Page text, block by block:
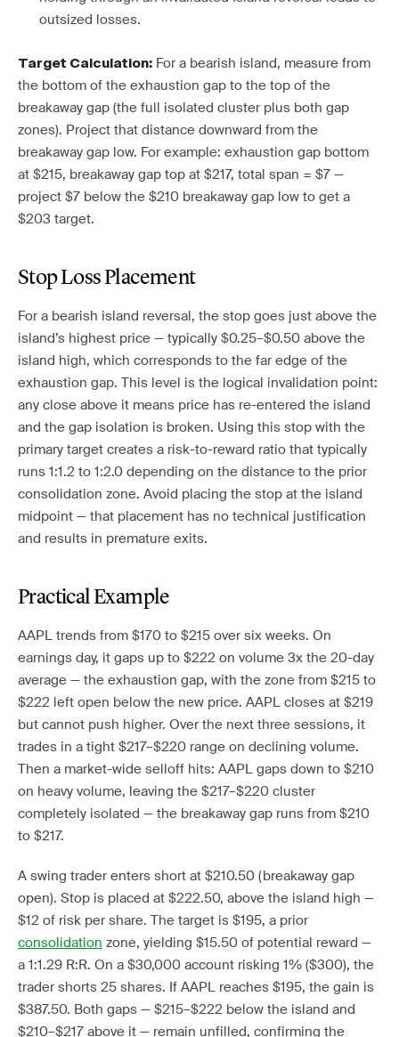
outsized losses.
Target Calculation: For a bearish island, measure from
the bottom of the exhaustion gap to the top of the
breakaway gap (the full isolated cluster plus both gap
zones). Project that distance downward from the
breakaway gap low. For example: exhaustion gap bottom
at $215, breakaway gap top at $217, total span = $7 —
project $7 below the $210 breakaway gap low to get a
$203 target.
Stop Loss Placement
For a bearish island reversal, the stop goes just above the
island’s highest price — typically $0.25–$0.50 above the
island high, which corresponds to the far edge of the
exhaustion gap. This level is the logical invalidation point:
any close above it means price has re-entered the island
and the gap isolation is broken. Using this stop with the
primary target creates a risk-to-reward ratio that typically
runs 1:1.2 to 1:2.0 depending on the distance to the prior
consolidation zone. Avoid placing the stop at the island
midpoint — that placement has no technical justification
and results in premature exits.
Practical Example
AAPL trends from $170 to $215 over six weeks. On
earnings day, it gaps up to $222 on volume 3x the 20-day
average — the exhaustion gap, with the zone from $215 to
$222 left open below the new price. AAPL closes at $219
but cannot push higher. Over the next three sessions, it
trades in a tight $217–$220 range on declining volume.
Then a market-wide selloff hits: AAPL gaps down to $210
on heavy volume, leaving the $217–$220 cluster
completely isolated — the breakaway gap runs from $210
to $217.
A swing trader enters short at $210.50 (breakaway gap
open). Stop is placed at $222.50, above the island high —
$12 of risk per share. The target is $195, a prior
consolidation zone, yielding $15.50 of potential reward —
a 1:1.29 R:R. On a $30,000 account risking 1% ($300), the
trader shorts 25 shares. If AAPL reaches $195, the gain is
$387.50. Both gaps — $215–$222 below the island and
$210–$217 above it — remain unfilled, confirming the